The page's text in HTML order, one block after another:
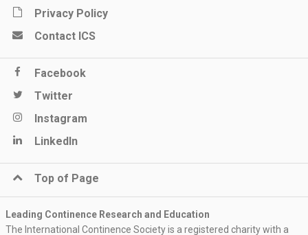
Privacy Policy
Contact ICS
Facebook
Twitter
Instagram
LinkedIn
Top of Page
Leading Continence Research and Education
The International Continence Society is a registered charity with a